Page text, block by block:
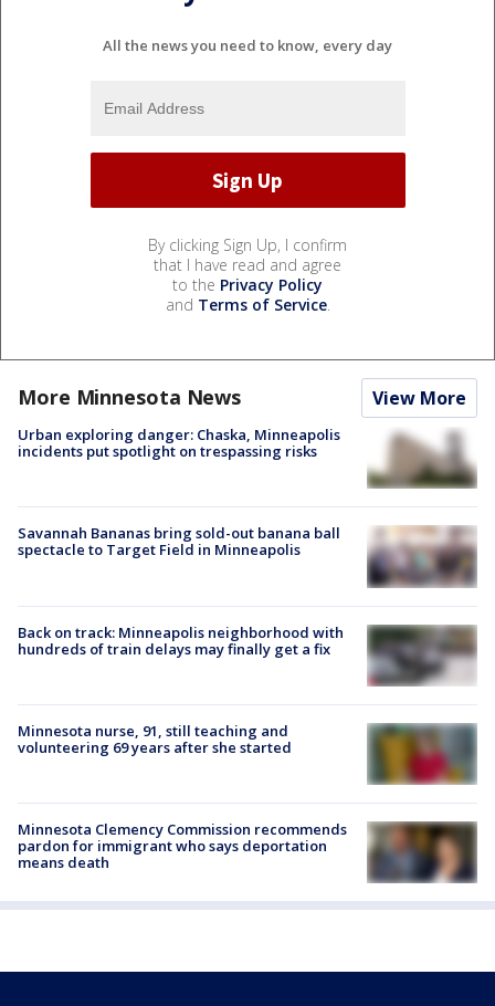
All the news you need to know, every day
By clicking Sign Up, I confirm
that I have read and agree
to the Privacy Policy
and Terms of Service.
More Minnesota News View More
Urban exploring danger: Chaska, Minneapolis
incidents put spotlight on trespassing risks
Savannah Bananas bring sold-out banana ball
spectacle to Target Field in Minneapolis
Back on track: Minneapolis neighborhood with
hundreds of train delays may finally get a fix
Minnesota nurse, 91, still teaching and
volunteering 69 years after she started
Minnesota Clemency Commission recommends
pardon for immigrant who says deportation
means death